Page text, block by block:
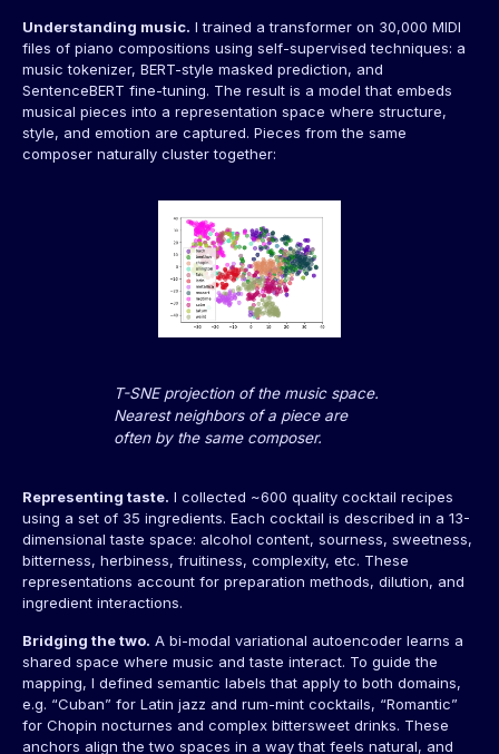
Understanding music. I trained a transformer on 30,000 MIDI
files of piano compositions using self-supervised techniques: a
music tokenizer, BERT-style masked prediction, and
SentenceBERT fine-tuning. The result is a model that embeds
musical pieces into a representation space where structure,
style, and emotion are captured. Pieces from the same
composer naturally cluster together:
T-SNE projection of the music space.
Nearest neighbors of a piece are
often by the same composer.
Representing taste. I collected ~600 quality cocktail recipes
using a set of 35 ingredients. Each cocktail is described in a 13-
dimensional taste space: alcohol content, sourness, sweetness,
bitterness, herbiness, fruitiness, complexity, etc. These
representations account for preparation methods, dilution, and
ingredient interactions.
Bridging the two. A bi-modal variational autoencoder learns a
shared space where music and taste interact. To guide the
mapping, I defined semantic labels that apply to both domains,
e.g. “Cuban” for Latin jazz and rum-mint cocktails, “Romantic”
for Chopin nocturnes and complex bittersweet drinks. These
anchors align the two spaces in a way that feels natural, and